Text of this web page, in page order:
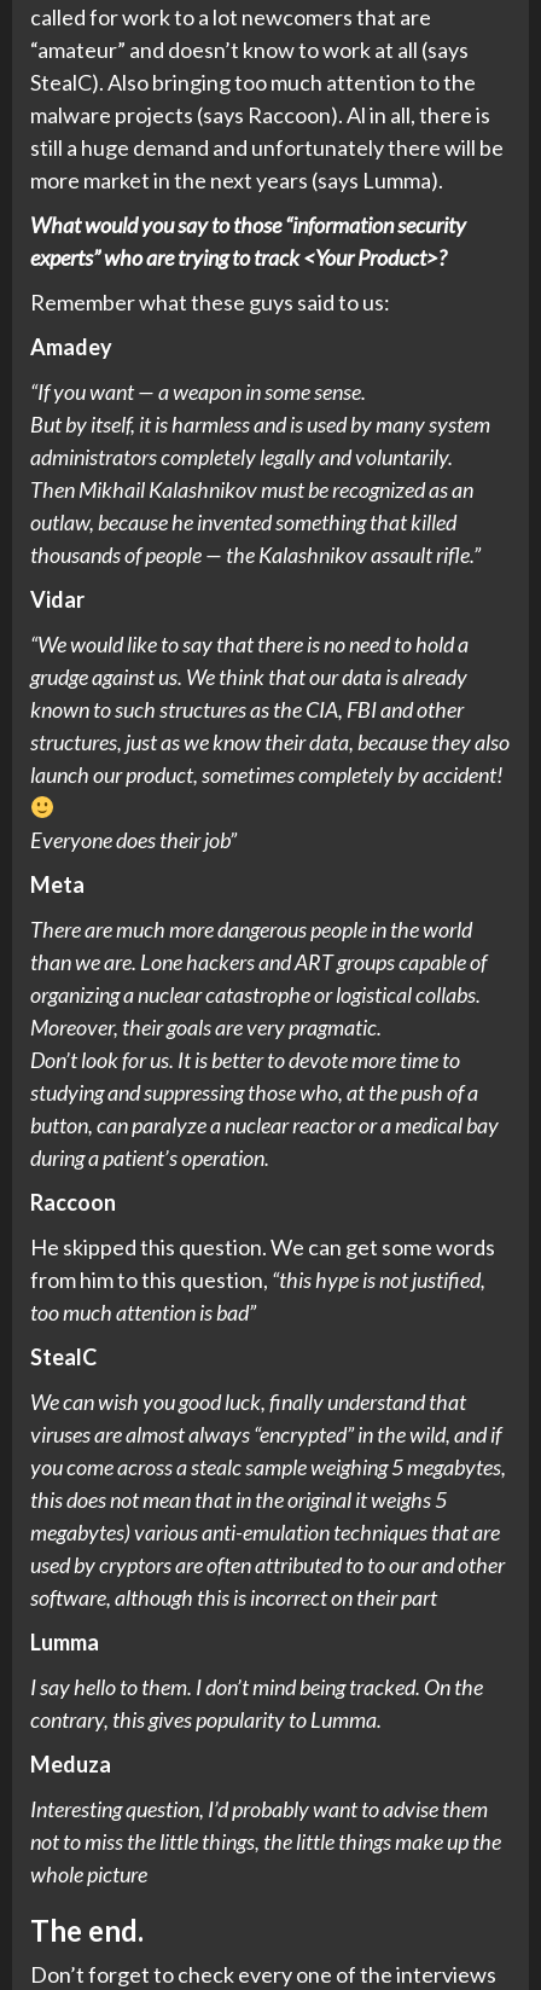
called for work to a lot newcomers that are
“amateur” and doesn’t know to work at all (says
StealC). Also bringing too much attention to the
malware projects (says Raccoon). Al in all, there is
still a huge demand and unfortunately there will be
more market in the next years (says Lumma).
What would you say to those “information security
experts” who are trying to track <Your Product>?
Remember what these guys said to us:
Amadey
“If you want — a weapon in some sense.
But by itself, it is harmless and is used by many system
administrators completely legally and voluntarily.
Then Mikhail Kalashnikov must be recognized as an
outlaw, because he invented something that killed
thousands of people — the Kalashnikov assault rifle.”
Vidar
“We would like to say that there is no need to hold a
grudge against us. We think that our data is already
known to such structures as the CIA, FBI and other
structures, just as we know their data, because they also
launch our product, sometimes completely by accident!
Everyone does their job”
Meta
There are much more dangerous people in the world
than we are. Lone hackers and ART groups capable of
organizing a nuclear catastrophe or logistical collabs.
Moreover, their goals are very pragmatic.
Don’t look for us. It is better to devote more time to
studying and suppressing those who, at the push of a
button, can paralyze a nuclear reactor or a medical bay
during a patient’s operation.
Raccoon
He skipped this question. We can get some words
from him to this question, “this hype is not justified,
too much attention is bad”
StealC
We can wish you good luck, finally understand that
viruses are almost always “encrypted” in the wild, and if
you come across a stealc sample weighing 5 megabytes,
this does not mean that in the original it weighs 5
megabytes) various anti-emulation techniques that are
used by cryptors are often attributed to to our and other
software, although this is incorrect on their part
Lumma
I say hello to them. I don’t mind being tracked. On the
contrary, this gives popularity to Lumma.
Meduza
Interesting question, I’d probably want to advise them
not to miss the little things, the little things make up the
whole picture
The end.
Don’t forget to check every one of the interviews